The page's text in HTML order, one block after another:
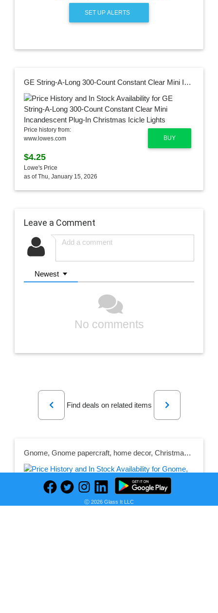
SET UP ALERTS
GE String-A-Long 300-Count Constant Clear Mini Incandescent Plug-In Christmas Icicle Lights
BUY
Price history from:
www.lowes.com
$4.25
Lowe's Price
as of Thu, January 15, 2026
Leave a Comment
Newest
No comments
Previous
Find deals on related items
Next
Gnome, Gnome papercraft, home decor, Christmas, low poly, Christmas decoration, Merry Christmas, detail, Christmas gift.
Ⓒ 2026 Glass It LLC